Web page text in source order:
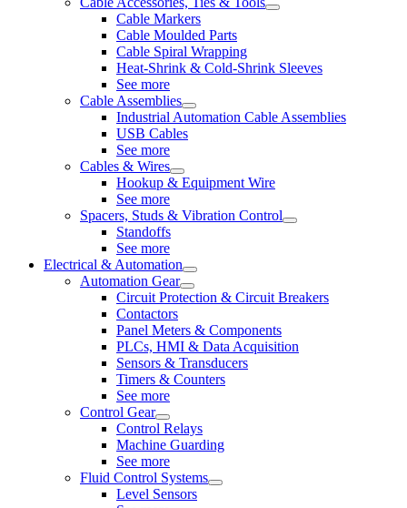
Cable Markers
Cable Moulded Parts
Cable Spiral Wrapping
Heat-Shrink & Cold-Shrink Sleeves
See more
Cable Assemblies
Industrial Automation Cable Assemblies
USB Cables
See more
Cables & Wires
Hookup & Equipment Wire
See more
Spacers, Studs & Vibration Control
Standoffs
See more
Electrical & Automation
Automation Gear
Circuit Protection & Circuit Breakers
Contactors
Panel Meters & Components
PLCs, HMI & Data Acquisition
Sensors & Transducers
Timers & Counters
See more
Control Gear
Control Relays
Machine Guarding
See more
Fluid Control Systems
Level Sensors